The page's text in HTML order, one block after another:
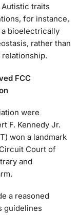
Autistic traits
for instance,
bioelectrically
rather than
FCC
were
F. Kennedy Jr.
won a landmark
Court of
and
a reasoned
guidelines